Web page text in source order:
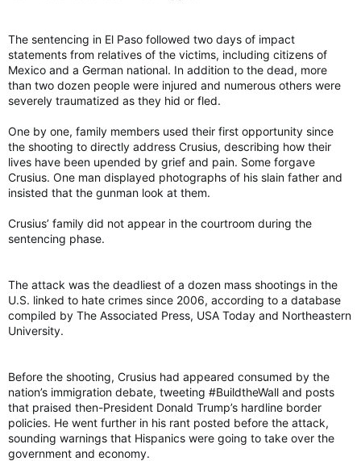
The sentencing in El Paso followed two days of impact
statements from relatives of the victims, including citizens of
Mexico and a German national. In addition to the dead, more
than two dozen people were injured and numerous others were
severely traumatized as they hid or fled.
One by one, family members used their first opportunity since
the shooting to directly address Crusius, describing how their
lives have been upended by grief and pain. Some forgave
Crusius. One man displayed photographs of his slain father and
insisted that the gunman look at them.
Crusius’ family did not appear in the courtroom during the
sentencing phase.
The attack was the deadliest of a dozen mass shootings in the
U.S. linked to hate crimes since 2006, according to a database
compiled by The Associated Press, USA Today and Northeastern
University.
Before the shooting, Crusius had appeared consumed by the
nation’s immigration debate, tweeting #BuildtheWall and posts
that praised then-President Donald Trump’s hardline border
policies. He went further in his rant posted before the attack,
sounding warnings that Hispanics were going to take over the
government and economy.